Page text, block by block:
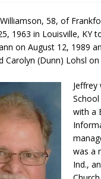
Summer Concert Series
NEWS
Deceased Man Near
Comlux America
NEWS
58, of
1963 in Louisville, KY
on August 12, 1989
Carolyn (Dunn) Lohsl
with a
was a
Ind.,